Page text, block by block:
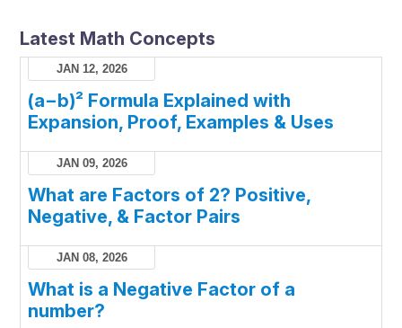
Latest Math Concepts
JAN 12, 2026
(a−b)² Formula Explained with
Expansion, Proof, Examples & Uses
JAN 09, 2026
What are Factors of 2? Positive,
Negative, & Factor Pairs
JAN 08, 2026
What is a Negative Factor of a
number?